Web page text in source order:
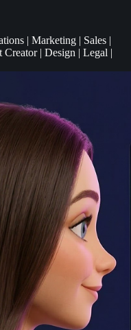
| Marketing | Sales |
Creator| Design | Legal |